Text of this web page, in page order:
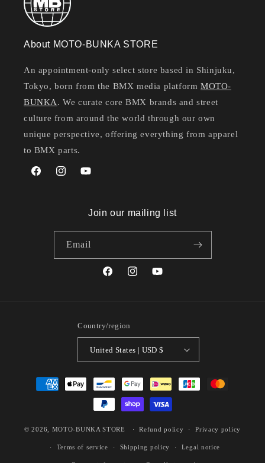
About MOTO-BUNKA STORE
An appointment-only select store based in Shinjuku,
Tokyo, born from the BMX media platformMOTO-
BUNKA. We curate core BMX brands and street
culture from around the world through our own
unique perspective, offering everything from apparel
to BMX parts.
FacebookInstagramYouTube
Join our mailing list
Email
FacebookInstagramYouTube
Country/region
United States | USD $
Payment
methods
© 2026, MOTO-BUNKA STORE Refund policy Privacy policy
Terms of service Shipping policy Legal notice